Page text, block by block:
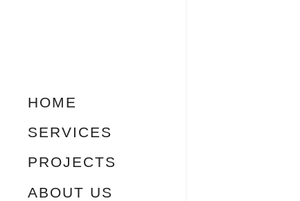
HOME
SERVICES
PROJECTS
ABOUT US